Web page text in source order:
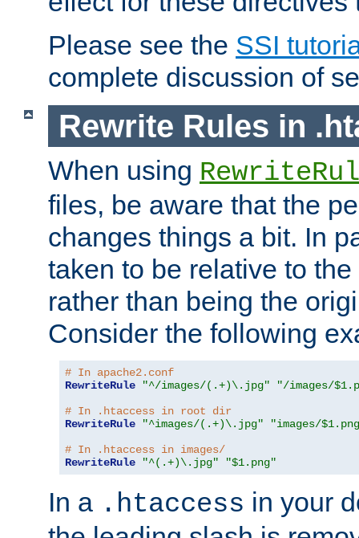
Please see the SSI
complete discussion of
Rewrite Rules in
When using
files, be aware that the
changes things a bit. In
taken to be relative to
rather than being the
Consider the following
# In apache2.conf
RewriteRule
"^/images/(.+)\.jpg"
"/images/
# In .htaccess in root dir
RewriteRule
"^images/(.+)\.jpg"
"images/
# In .htaccess in images/
RewriteRule
"^(.+)\.jpg" "$1.png"
In a .htaccess in your